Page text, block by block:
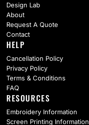
Design Lab
About
Request A Quote
Contact
HELP
Cancellation Policy
Privacy Policy
Terms & Conditions
FAQ
RESOURCES
Embroidery Information
Screen Printing Information